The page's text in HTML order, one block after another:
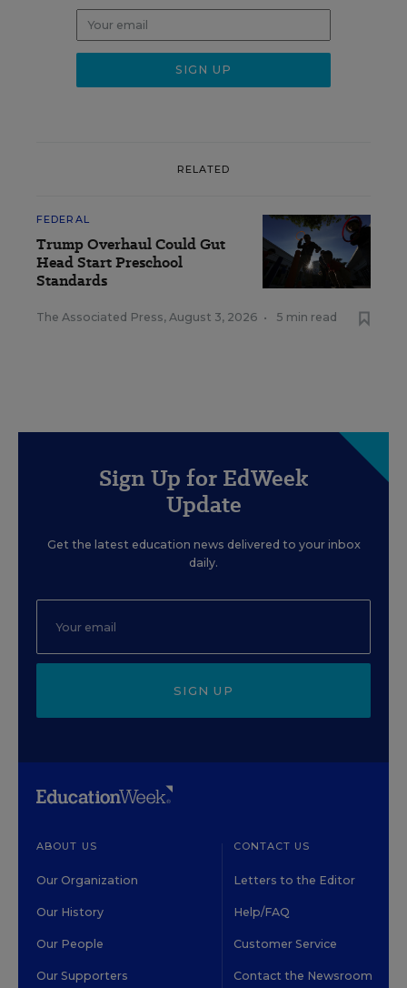
RELATED
FEDERAL
Trump Overhaul Could Gut
Head Start Preschool
Standards
The Associated Press, August 3, 2026 • 5 min read
Sign Up for EdWeek
Update
Get the latest education news delivered to your inbox
daily.
SIGN UP
ABOUT US
Our Organization
Our History
Our People
Our Supporters
CONTACT US
Letters to the Editor
Help/FAQ
Customer Service
Contact the Newsroom